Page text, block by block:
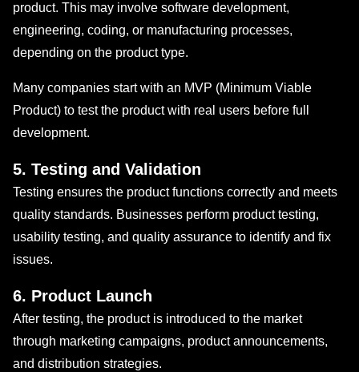
product. This may involve software development,
engineering, coding, or manufacturing processes,
depending on the product type.
Many companies start with an MVP (Minimum Viable
Product) to test the product with real users before full
development.
5. Testing and Validation
Testing ensures the product functions correctly and meets
quality standards. Businesses perform product testing,
usability testing, and quality assurance to identify and fix
issues.
6. Product Launch
After testing, the product is introduced to the market
through marketing campaigns, product announcements,
and distribution strategies.